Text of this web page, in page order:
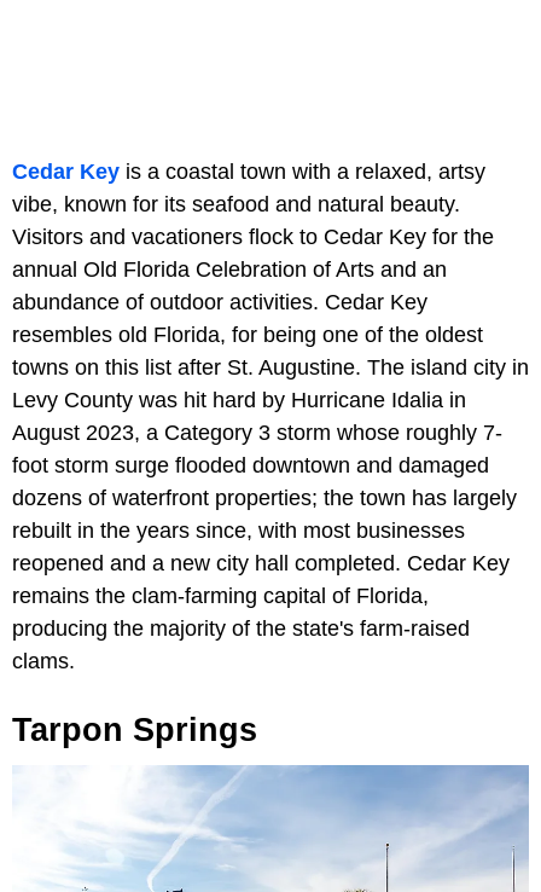
Cedar Key is a coastal town with a relaxed, artsy
vibe, known for its seafood and natural beauty.
Visitors and vacationers flock to Cedar Key for the
annual Old Florida Celebration of Arts and an
abundance of outdoor activities. Cedar Key
resembles old Florida, for being one of the oldest
towns on this list after St. Augustine. The island city in
Levy County was hit hard by Hurricane Idalia in
August 2023, a Category 3 storm whose roughly 7-
foot storm surge flooded downtown and damaged
dozens of waterfront properties; the town has largely
rebuilt in the years since, with most businesses
reopened and a new city hall completed. Cedar Key
remains the clam-farming capital of Florida,
producing the majority of the state's farm-raised
clams.
Tarpon Springs